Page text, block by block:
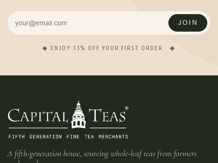
JOIN
◆ ENJOY 15% OFF YOUR FIRST ORDER · ◆
A fifth-generation house, sourcing whole-leaf teas from farmers